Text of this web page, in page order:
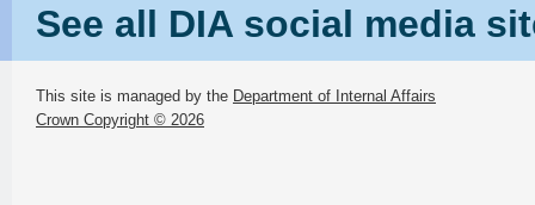
See all DIA social media
This site is managed by the Department of Internal Affairs
Crown Copyright © 2026